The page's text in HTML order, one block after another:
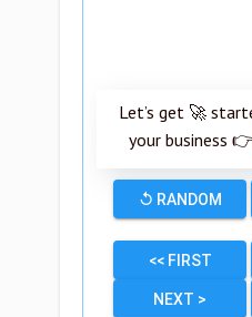
Let’s get 🚀
your business 👉
↺ RANDOM
<< FIRST
NEXT >